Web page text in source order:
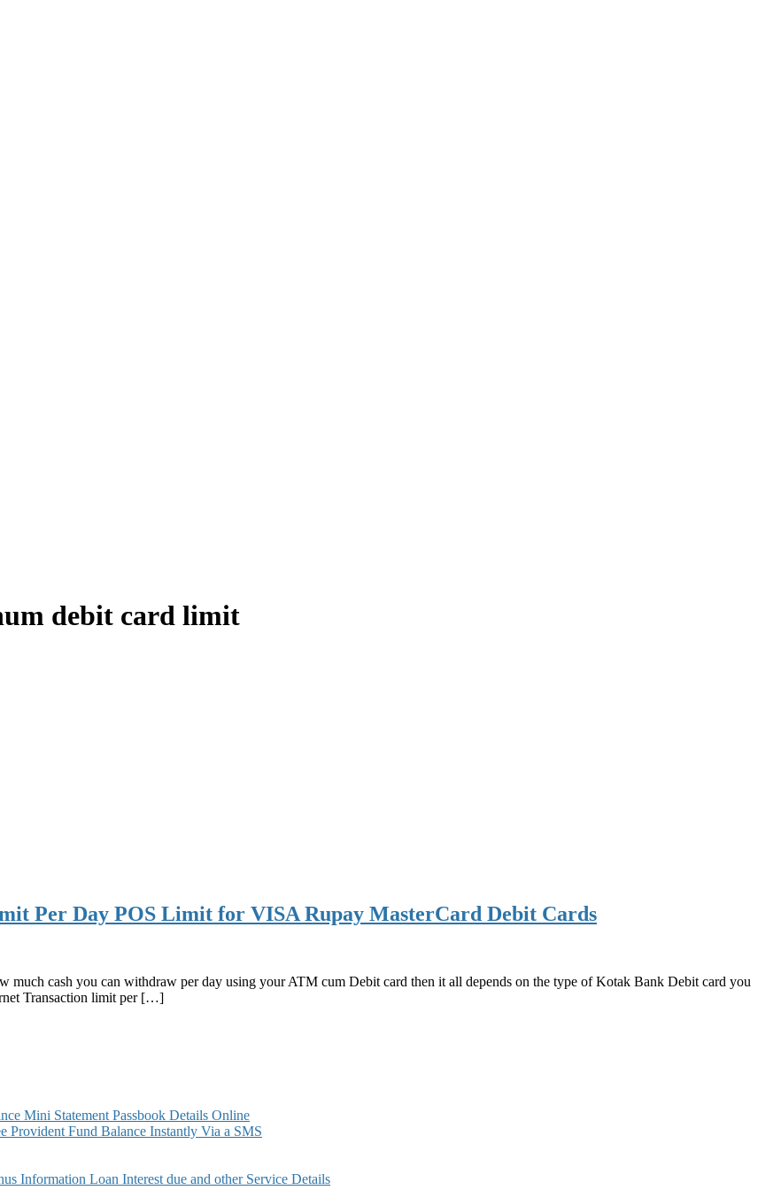
debit card limit
Per Day POS Limit for VISA Rupay MasterCard Debit Cards
cash you can withdraw per day using your ATM cum Debit card then it all depends on the type of Kotak Bank Debit card you
Transaction limit per […]
Mini Statement Passbook Details Online
Fund Balance Instantly Via a SMS
Information Loan Interest due and other Service Details